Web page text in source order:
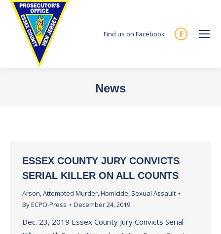
Find us on Facebook
Facebook
News
ESSEX COUNTY JURY CONVICTS
SERIAL KILLER ON ALL COUNTS
Arson,Attempted Murder,Homicide, Sexual Assault
ByECPO-Press December 24, 2019
Dec. 23, 2019 Essex County Jury Convicts Serial